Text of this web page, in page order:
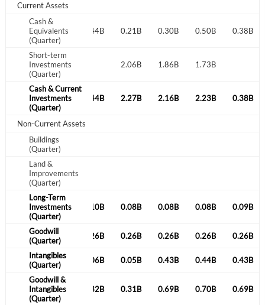
Current Assets
Cash &
Equivalents
(Quarter)
0.18B 0.44B 0.21B 0.30B 0.50B 0.38B
Short-term
Investments
(Quarter)
2.07B 2.06B 1.86B 1.73B
Cash & Current
Investments
(Quarter)
2.25B 0.44B 2.27B 2.16B 2.23B 0.38B
Non-Current Assets
Buildings
(Quarter)
Land &
Improvements
(Quarter)
Long-Term
Investments
(Quarter)
0.10B 0.10B 0.08B 0.08B 0.08B 0.09B
Goodwill
(Quarter)
0.26B 0.26B 0.26B 0.26B 0.26B 0.26B
Intangibles
(Quarter)
0.06B 0.06B 0.05B 0.43B 0.44B 0.43B
Goodwill &
Intangibles
(Quarter)
0.32B 0.32B 0.31B 0.69B 0.70B 0.69B
Start your journey with us today. It's free!
Sign In